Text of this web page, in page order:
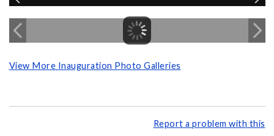
View More Inauguration Photo Galleries
Report a problem with this